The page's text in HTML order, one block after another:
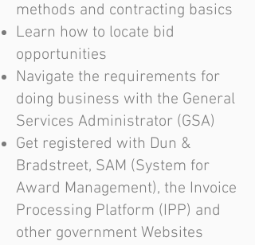
methods and contracting basics
Learn how to locate bid
opportunities
Navigate the requirements for
doing business with the General
Services Administrator (GSA)
Get registered with Dun &
Bradstreet, SAM (System for
Award Management), the Invoice
Processing Platform (IPP) and
other government Websites